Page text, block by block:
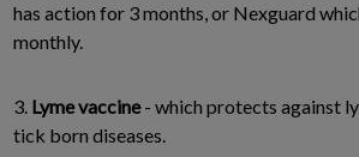
has action for 3 months, or Nexguard
monthly.
3. Lyme vaccine- which protects against
tick born diseases.